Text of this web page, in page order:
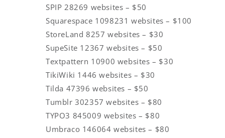
SPIP 28269 websites – $50
Squarespace 1098231 websites – $100
StoreLand 8257 websites – $30
SupeSite 12367 websites – $50
Textpattern 10900 websites – $30
TikiWiki 1446 websites – $30
Tilda 47396 websites – $50
Tumblr 302357 websites – $80
TYPO3 845009 websites – $80
Umbraco 146064 websites – $80